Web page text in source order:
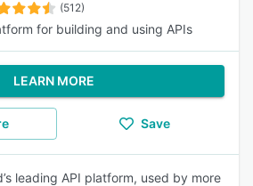
(512)
for building and using APIs
LEARN MORE
Save
leading API platform, used by more